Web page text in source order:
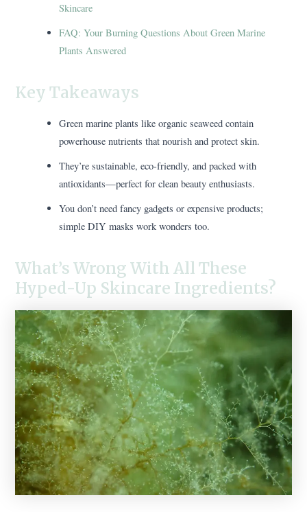
Skincare
FAQ: Your Burning Questions About Green Marine
Plants Answered
Key Takeaways
Green marine plants like organic seaweed contain
powerhouse nutrients that nourish and protect skin.
They’re sustainable, eco-friendly, and packed with
antioxidants—perfect for clean beauty enthusiasts.
You don’t need fancy gadgets or expensive products;
simple DIY masks work wonders too.
What’s Wrong With All These
Hyped-Up Skincare Ingredients?